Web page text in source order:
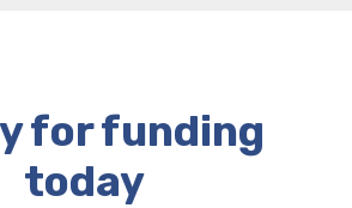
for funding
today